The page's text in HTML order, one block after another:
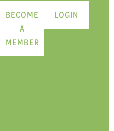
BECOME
A
MEMBER
LOGIN